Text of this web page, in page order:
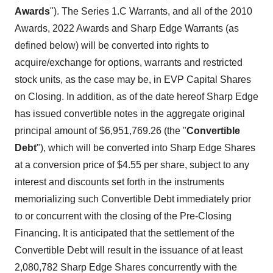
Awards"). The Series 1.C Warrants, and all of the 2010
Awards, 2022 Awards and Sharp Edge Warrants (as
defined below) will be converted into rights to
acquire/exchange for options, warrants and restricted
stock units, as the case may be, in EVP Capital Shares
on Closing. In addition, as of the date hereof Sharp Edge
has issued convertible notes in the aggregate original
principal amount of $6,951,769.26 (the "Convertible
Debt"), which will be converted into Sharp Edge Shares
at a conversion price of $4.55 per share, subject to any
interest and discounts set forth in the instruments
memorializing such Convertible Debt immediately prior
to or concurrent with the closing of the Pre-Closing
Financing. It is anticipated that the settlement of the
Convertible Debt will result in the issuance of at least
2,080,782 Sharp Edge Shares concurrently with the